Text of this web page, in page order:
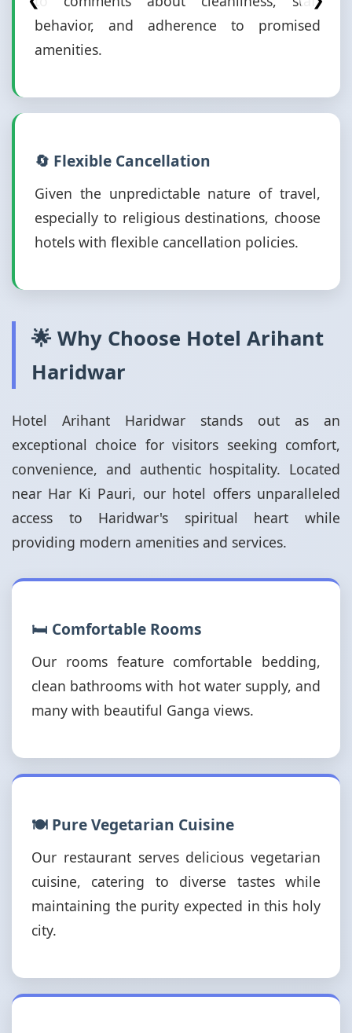
behavior, and adherence to promised
amenities.
🔄 Flexible Cancellation
Given the unpredictable nature of travel,
especially to religious destinations, choose
hotels with flexible cancellation policies.
🌟 Why Choose Hotel Arihant
Haridwar
Hotel Arihant Haridwar stands out as an
exceptional choice for visitors seeking comfort,
convenience, and authentic hospitality. Located
near Har Ki Pauri, our hotel offers unparalleled
access to Haridwar's spiritual heart while
providing modern amenities and services.
🛏️ Comfortable Rooms
Our rooms feature comfortable bedding,
clean bathrooms with hot water supply, and
many with beautiful Ganga views.
🍽️ Pure Vegetarian Cuisine
Our restaurant serves delicious vegetarian
cuisine, catering to diverse tastes while
maintaining the purity expected in this holy
city.